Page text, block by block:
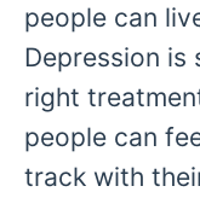
people can
Depression is
right
people can
track with